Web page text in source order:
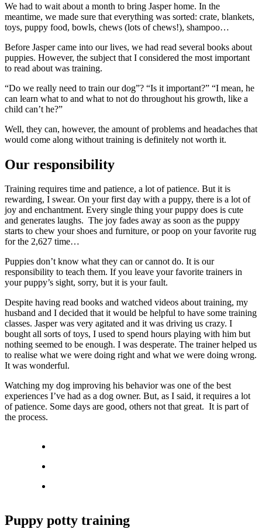
We had to wait about a month to bring Jasper home. In the
meantime, we made sure that everything was sorted: crate, blankets,
toys, puppy food, bowls, chews (lots of chews!), shampoo…
Before Jasper came into our lives, we had read several books about
puppies. However, the subject that I considered the most important
to read about was training.
“Do we really need to train our dog”? “Is it important?” “I mean, he
can learn what to and what to not do throughout his growth, like a
child can’t he?”
Well, they can, however, the amount of problems and headaches that
would come along without training is definitely not worth it.
Our responsibility
Training requires time and patience, a lot of patience. But it is
rewarding, I swear. On your first day with a puppy, there is a lot of
joy and enchantment. Every single thing your puppy does is cute
and generates laughs. The joy fades away as soon as the puppy
starts to chew your shoes and furniture, or poop on your favorite rug
for the 2,627 time…
Puppies don’t know what they can or cannot do. It is our
responsibility to teach them. If you leave your favorite trainers in
your puppy’s sight, sorry, but it is your fault.
Despite having read books and watched videos about training, my
husband and I decided that it would be helpful to have some training
classes. Jasper was very agitated and it was driving us crazy. I
bought all sorts of toys, I used to spend hours playing with him but
nothing seemed to be enough. I was desperate. The trainer helped us
to realise what we were doing right and what we were doing wrong.
It was wonderful.
Watching my dog improving his behavior was one of the best
experiences I’ve had as a dog owner. But, as I said, it requires a lot
of patience. Some days are good, others not that great. It is part of
the process.
Puppy potty training